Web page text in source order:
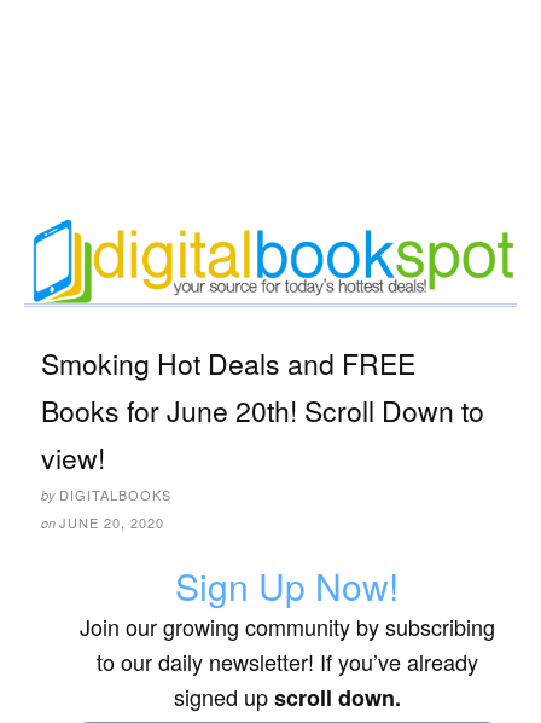
Smoking Hot Deals and FREE
Books for June 20th! Scroll Down to
view!
by DIGITALBOOKS
on JUNE 20, 2020
Sign Up Now!
Join our growing community by subscribing
to our daily newsletter! If you’ve already
signed upscroll down.